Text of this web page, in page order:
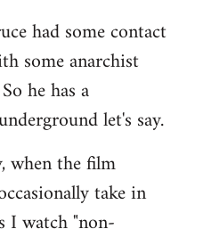
had some contact
some anarchist
he has a
let's say.
when the film
take in